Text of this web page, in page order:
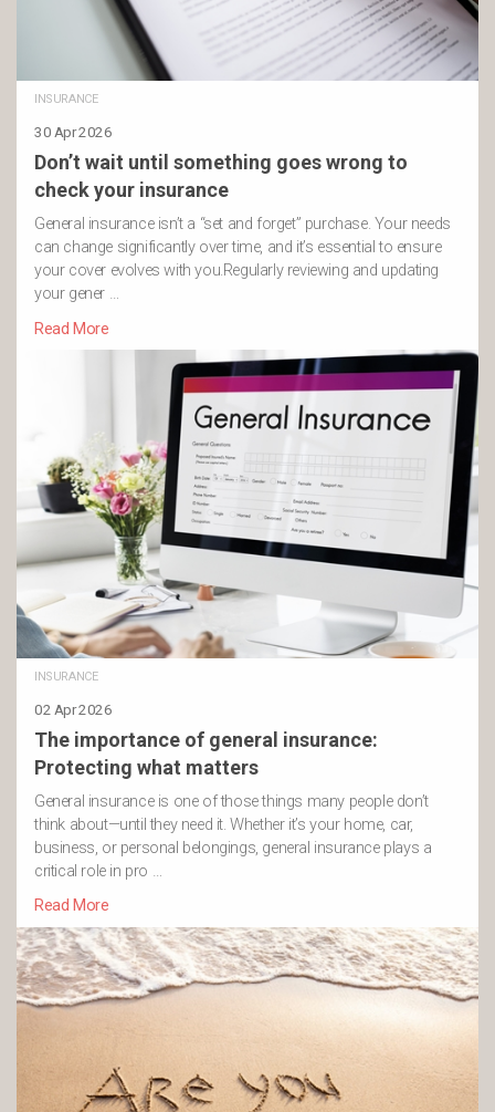
INSURANCE
30 Apr 2026
Don’t wait until something goes wrong to
check your insurance
General insurance isn’t a “set and forget” purchase. Your needs
can change significantly over time, and it’s essential to ensure
your cover evolves with you.Regularly reviewing and updating
your gener …
Read More
INSURANCE
02 Apr 2026
The importance of general insurance:
Protecting what matters
General insurance is one of those things many people don’t
think about—until they need it. Whether it’s your home, car,
business, or personal belongings, general insurance plays a
critical role in pro …
Read More